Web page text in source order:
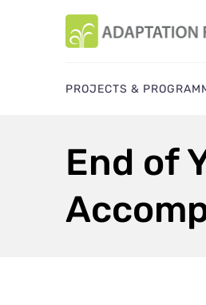
PROJECTS &
End of